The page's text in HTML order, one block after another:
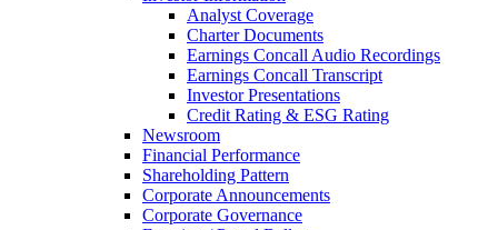
Analyst Coverage
Charter Documents
Earnings Concall Audio Recordings
Earnings Concall Transcript
Investor Presentations
Credit Rating & ESG Rating
Newsroom
Financial Performance
Shareholding Pattern
Corporate Announcements
Corporate Governance